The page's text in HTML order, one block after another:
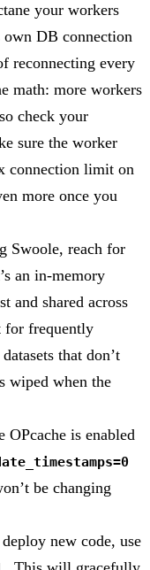
your workers
own DB connection
reconnecting every
math: more workers
check your
sure the worker
connection limit on
more once you
Swoole, reach for
an in-memory
and shared across
for frequently
that don’t
wiped when the
is enabled
be changing
new code, use